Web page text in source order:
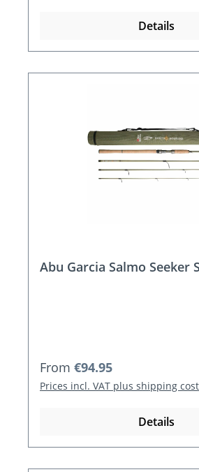
Details
Abu Garcia Salmo Seeker
Regular price:
From €94.95
Prices incl. VAT plus shipping
Details